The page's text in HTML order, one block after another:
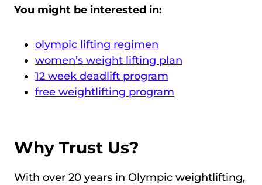
You might be interested in:
olympic lifting regimen
women’s weight lifting plan
12 week deadlift program
free weightlifting program
Why Trust Us?
With over 20 years in Olympic weightlifting,